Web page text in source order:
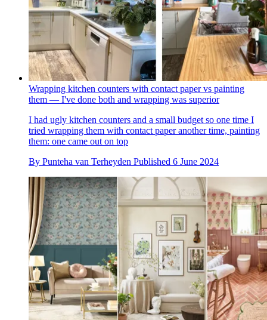
Wrapping kitchen counters with contact paper vs painting
them — I've done both and wrapping was superior
I had ugly kitchen counters and a small budget so one time I
tried wrapping them with contact paper another time, painting
them: one came out on top
By Punteha van Terheyden Published 6 June 2024